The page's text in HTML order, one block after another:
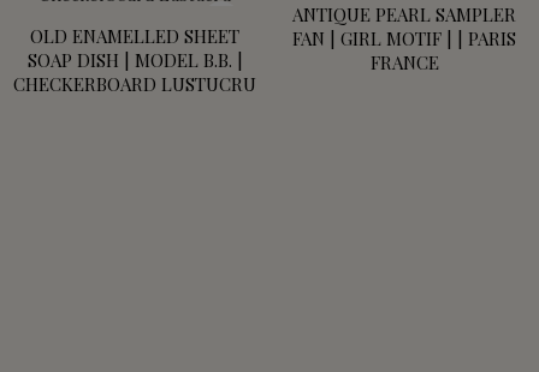
OLD ENAMELLED SHEET
SOAP DISH | MODEL B.B. |
CHECKERBOARD LUSTUCRU
ANTIQUE PEARL SAMPLER
FAN | GIRL MOTIF | | PARIS
FRANCE